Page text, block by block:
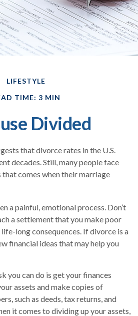
LIFESTYLE
TIME: 3 MIN
Divided
that divorce rates in the U.S.
decades. Still, many people face
comes when their marriage
a painful, emotional process. Don’t
a settlement that you make poor
long consequences. If divorce is a
financial ideas that may help you
you can do is get your finances
assets and make copies of
such as deeds, tax returns, and
it comes to dividing up your assets,